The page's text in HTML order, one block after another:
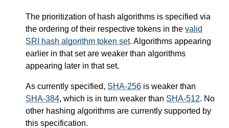
The prioritization of hash algorithms is specified via
the ordering of their respective tokens in the valid
SRI hash algorithm token set. Algorithms appearing
earlier in that set are weaker than algorithms
appearing later in that set.
As currently specified, SHA-256 is weaker than
SHA-384, which is in turn weaker than SHA-512. No
other hashing algorithms are currently supported by
this specification.